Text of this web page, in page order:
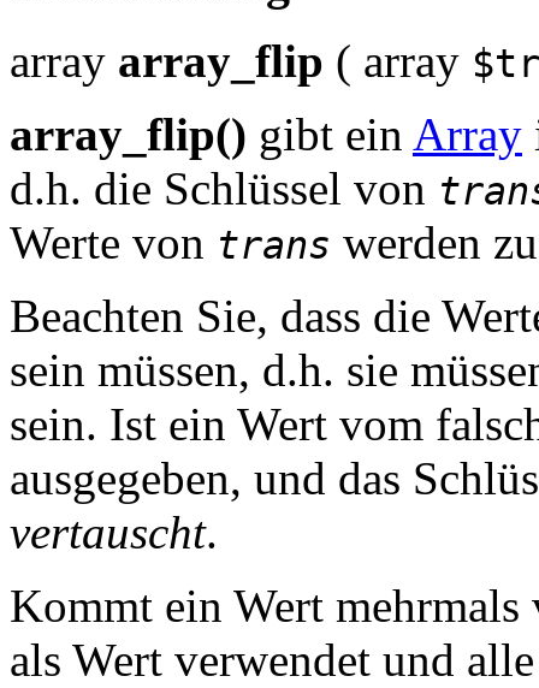
array array_flip ( array
array_flip() gibt ein Array
d.h. die Schlüssel von
Werte von trans werden
Beachten Sie, dass die
sein müssen, d.h. sie
sein. Ist ein Wert vom
ausgegeben, und das
vertauscht.
Kommt ein Wert
als Wert verwendet und